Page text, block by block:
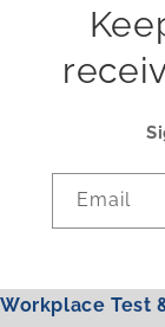
Email
Workplace Test